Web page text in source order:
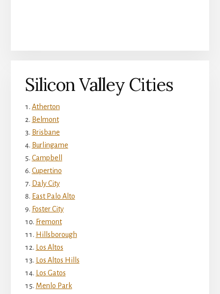
Silicon Valley Cities
Atherton
Belmont
Brisbane
Burlingame
Campbell
Cupertino
Daly City
East Palo Alto
Foster City
Fremont
Hillsborough
Los Altos
Los Altos Hills
Los Gatos
Menlo Park